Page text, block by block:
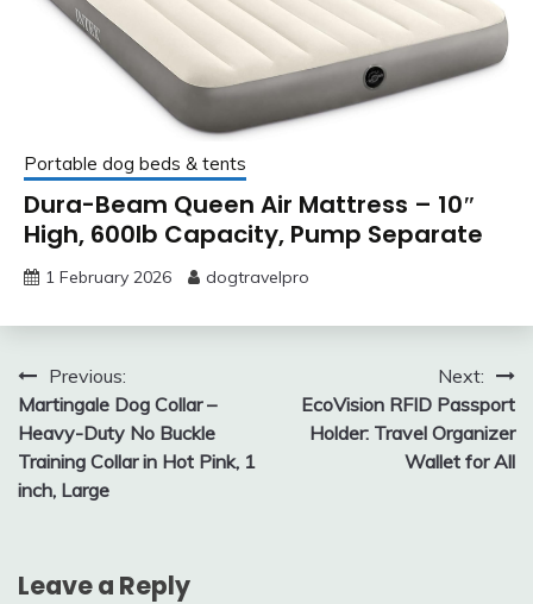
Portable dog beds & tents
Dura-Beam Queen Air Mattress – 10″
High, 600lb Capacity, Pump Separate
1 February 2026 dogtravelpro
Post
navigation
Previous:
Martingale Dog Collar –
Heavy-Duty No Buckle
Training Collar in Hot Pink, 1
inch, Large
Next:
EcoVision RFID Passport
Holder: Travel Organizer
Wallet for All
Leave a Reply